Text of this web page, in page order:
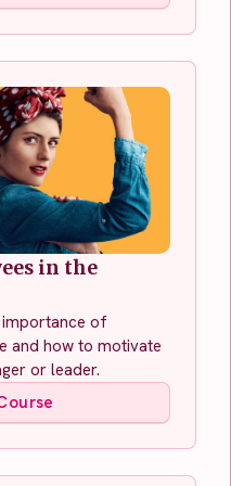
in the
of
and how to motivate
or leader.